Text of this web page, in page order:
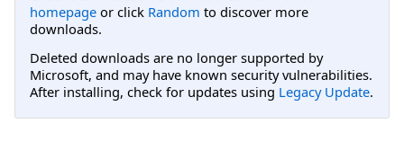
homepage or click Random to discover more
downloads.
Deleted downloads are no longer supported by
Microsoft, and may have known security vulnerabilities.
After installing, check for updates using Legacy Update.